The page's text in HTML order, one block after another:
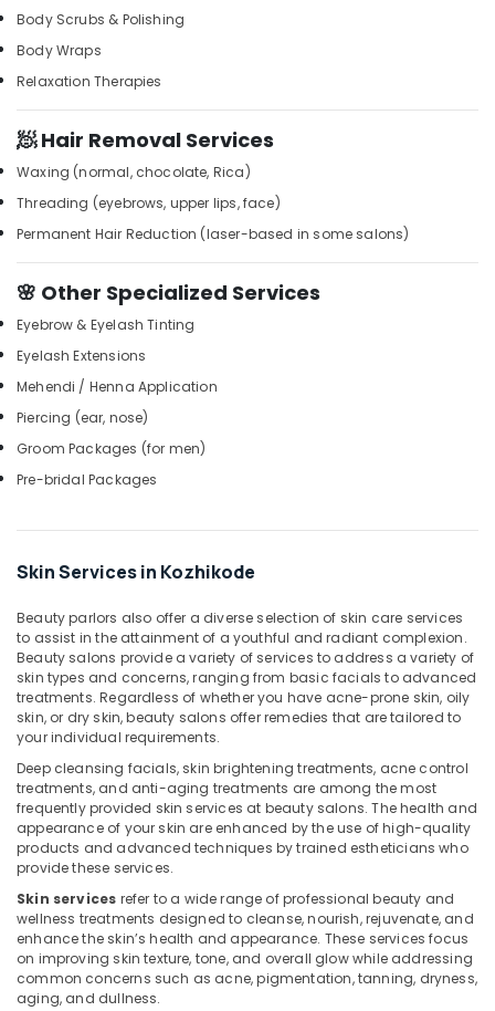
in
Kozhikode
Hydrotherapy
Centres
Kozhikode
for
Body
Waxing
in
Kozhikode
Beauty
Parlours
Hair
Straightening
for
Spa
in
Kozhikode
Online
Spa
Booking
Kozhikode
Fish
Massage
in
Kozhikode
Beauty
Parlours
for
Manicure
in
Construction
& Real
Estate
Air
Conditioning
&
Advertising,
Events &
Ocassion
Body Scrubs & Polishing
Body Wraps
Relaxation Therapies
🧖 Hair Removal Services
Waxing (normal, chocolate, Rica)
Threading (eyebrows, upper lips, face)
Permanent Hair Reduction (laser-based in some salons)
🌸 Other Specialized Services
Eyebrow & Eyelash Tinting
Eyelash Extensions
Mehendi / Henna Application
Piercing (ear, nose)
Groom Packages (for men)
Pre-bridal Packages
Skin Services in Kozhikode
Beauty parlors also offer a diverse selection of skin care services
to assist in the attainment of a youthful and radiant complexion.
Beauty salons provide a variety of services to address a variety of
skin types and concerns, ranging from basic facials to advanced
treatments. Regardless of whether you have acne-prone skin, oily
skin, or dry skin, beauty salons offer remedies that are tailored to
your individual requirements.
Deep cleansing facials, skin brightening treatments, acne control
treatments, and anti-aging treatments are among the most
frequently provided skin services at beauty salons. The health and
appearance of your skin are enhanced by the use of high-quality
products and advanced techniques by trained estheticians who
provide these services.
Skin services refer to a wide range of professional beauty and
wellness treatments designed to cleanse, nourish, rejuvenate, and
enhance the skin’s health and appearance. These services focus
on improving skin texture, tone, and overall glow while addressing
common concerns such as acne, pigmentation, tanning, dryness,
aging, and dullness.